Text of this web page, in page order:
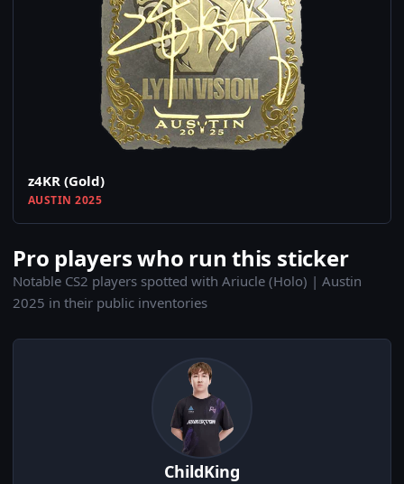
z4KR (Gold)
AUSTIN 2025
Pro players who run this sticker
Notable CS2 players spotted with Ariucle (Holo) | Austin
2025 in their public inventories
ChildKing